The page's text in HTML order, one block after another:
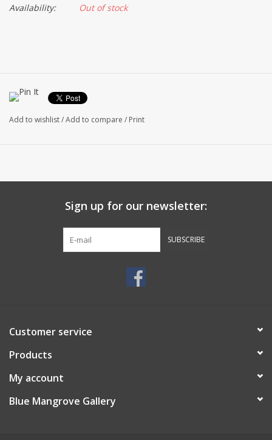
Availability:
Out of stock
Add to wishlist/Add to compare / Print
Sign up for our newsletter:
SUBSCRIBE
Customer service
Products
My account
Blue Mangrove Gallery